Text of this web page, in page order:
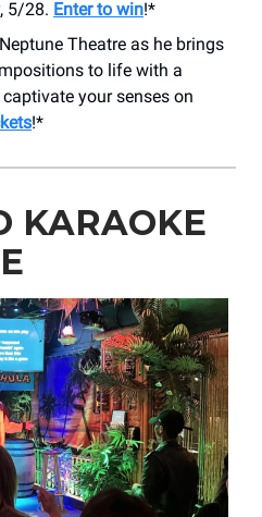
5/28. Enter to win!*
Theatre as he brings
to life with a
your senses on
!*
KARAOKE